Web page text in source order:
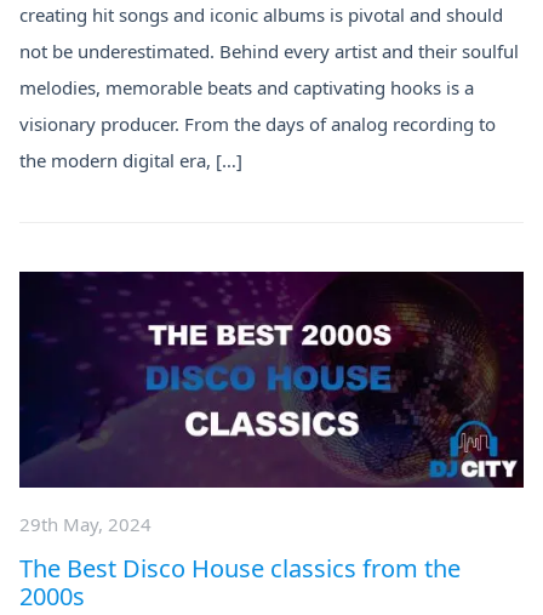
creating hit songs and iconic albums is pivotal and should
not be underestimated. Behind every artist and their soulful
melodies, memorable beats and captivating hooks is a
visionary producer. From the days of analog recording to
the modern digital era, […]
29th May, 2024
The Best Disco House classics from the
2000s